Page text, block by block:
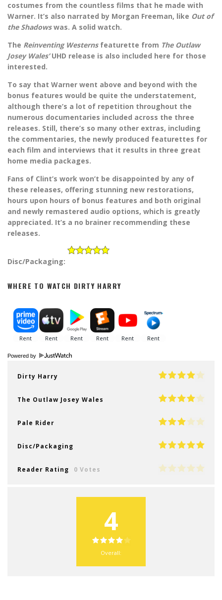
costumes from the countless films that he made with
Warner. It’s also narrated by Morgan Freeman, like Out of
the Shadowswas. A solid watch.
The Reinventing Westerns featurette from The Outlaw
Josey Wales’UHD release is also included here for those
interested.
To say that Warner went above and beyond with the
bonus features would be quite the understatement,
although there’s a lot of repetition throughout the
numerous documentaries included across the three
releases. Still, there’s so many other extras, including
the commentaries, the newly produced featurettes for
each film and interviews that it results in three great
home media packages.
Fans of Clint’s work won’t be disappointed by any of
these releases, offering stunning new restorations,
hours upon hours of bonus features and both original
and newly remastered audio options, which is greatly
appreciated. It’s a no brainer recommending these
releases.
Disc/Packaging:
WHERE TO WATCH DIRTY HARRY
Powered by
Dirty Harry
The Outlaw Josey Wales
Pale Rider
Disc/Packaging
Reader Rating 0 Votes
4
Overall: